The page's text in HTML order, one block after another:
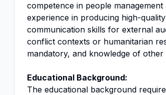
competence in people
experience in producing high-
communication skills for external
conflict contexts or humanitarian
mandatory, and knowledge of
Educational Background:
The educational background